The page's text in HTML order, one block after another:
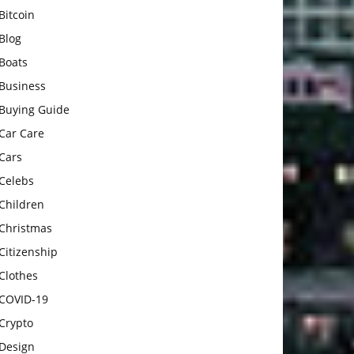
Guide
Care
19